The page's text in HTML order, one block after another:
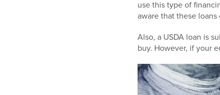
use this type of
aware that these
Also, a USDA loan is
buy. However, if your